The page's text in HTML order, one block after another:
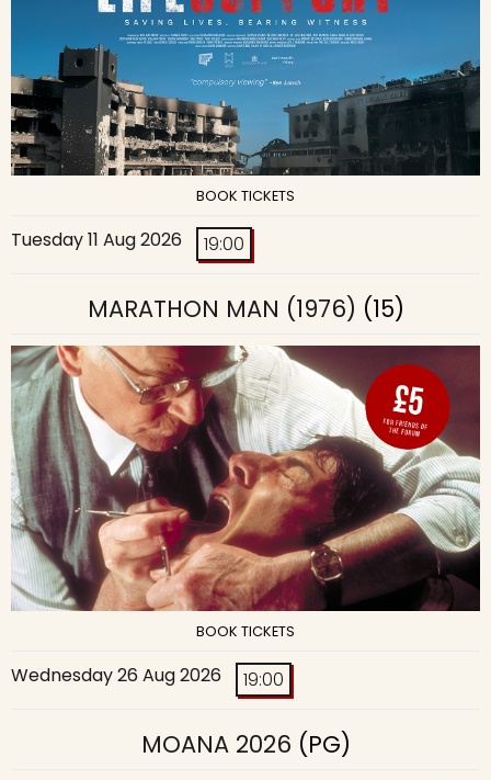
BOOK TICKETS
Tuesday 11 Aug 2026 19:00
MARATHON MAN (1976) (15)
BOOK TICKETS
Wednesday 26 Aug 2026 19:00
MOANA 2026 (PG)